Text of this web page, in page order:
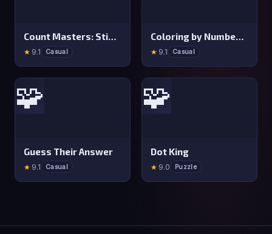
Count Masters: Stickman Games
★ 9.1 Casual
Coloring by Numbers: Pixel Room
★ 9.1 Casual
🧩
Guess Their Answer
★ 9.1 Casual
🧩
Dot King
★ 9.0 Puzzle